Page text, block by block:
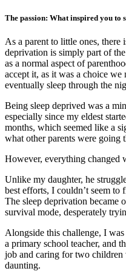
The passion: What inspired you to
As a parent to little ones, there
deprivation is simply part of
as a normal aspect of
accept it, as it was a choice
eventually sleep through the
Being sleep deprived was a
especially since my eldest
months, which seemed like a
what other parents were going
However, everything changed
Unlike my daughter, he
best efforts, I couldn’t seem
The sleep deprivation became
survival mode, desperately
Alongside this challenge, I
a primary school teacher, and
job and caring for two children
daunting.